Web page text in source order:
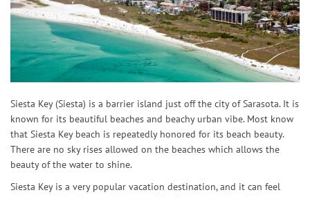
Siesta Key (Siesta) is a barrier island just off the city of Sarasota. It is
known for its beautiful beaches and beachy urban vibe. Most know
that Siesta Key beach is repeatedly honored for its beach beauty.
There are no sky rises allowed on the beaches which allows the
beauty of the water to shine.
Siesta Key is a very popular vacation destination, and it can feel